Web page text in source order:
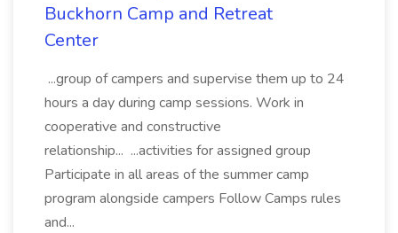
Buckhorn Camp and Retreat
Center
...group of campers and supervise them up to 24
hours a day during camp sessions. Work in
cooperative and constructive
relationship... ...activities for assigned group
Participate in all areas of the summer camp
program alongside campers Follow Camps rules
and...